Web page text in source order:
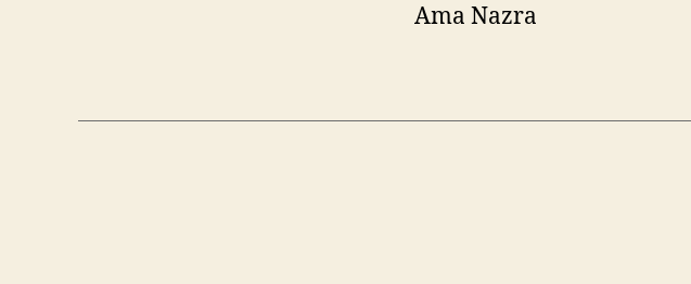
Ama Nazra